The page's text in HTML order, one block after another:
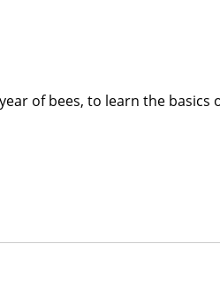
of bees, to learn the basics